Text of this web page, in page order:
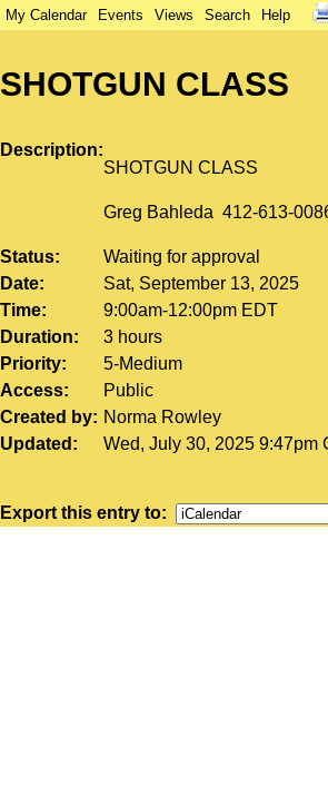
My Calendar Events Views Search Help
SHOTGUN CLASS
Description
SHOTGUN CLASS
Greg Bahleda 412-613-
Status
Waiting for approval
Date
Sat, September 13, 2025
Time
9:00am-12:00pm EDT
Duration
3 hours
Priority
5-Medium
Access
Public
Created by
Norma Rowley
Updated
Wed, July 30, 2025 9:47pm
Export this entry to: